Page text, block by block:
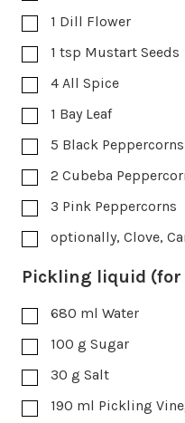
1 Dill Flower
1 tsp Mustart Seeds
4 All Spice
1 Bay Leaf
5 Black Peppercorns
2 Cubeba
3 Pink Peppercorns
optionally, Clove,
Pickling liquid (for
680 ml Water
100 g Sugar
30 g Salt
190 ml Pickling